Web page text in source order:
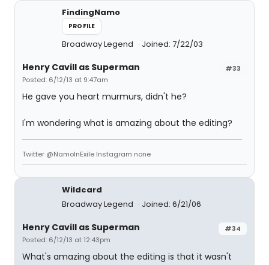
FindingNamo
PROFILE
Broadway Legend Joined: 7/22/03
#33
Henry Cavill as Superman
Posted: 6/12/13 at 9:47am
He gave you heart murmurs, didn't he?
I'm wondering what is amazing about the editing?
Twitter @NamoInExile Instagram none
Wildcard
Broadway Legend
Joined: 6/21/06
#34
Henry Cavill as Superman
Posted: 6/12/13 at 12:43pm
What's amazing about the editing is that it wasn't